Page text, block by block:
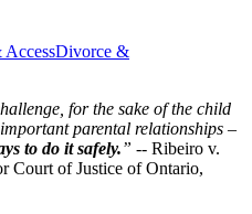
AccessDivorce &
for the sake of the child
parental relationships –
to do it safely.” -- Ribeiro v.
Court of Justice of Ontario,